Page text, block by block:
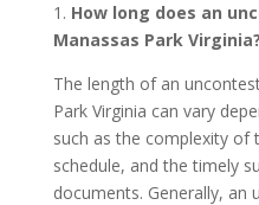
1. How long does an
Manassas Park Virginia?
The length of an
Park Virginia can vary
such as the complexity of
schedule, and the timely
documents. Generally, an